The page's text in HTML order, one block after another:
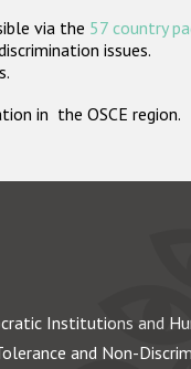
via the 57 country
issues.
in the OSCE region.
Institutions and
and Non-